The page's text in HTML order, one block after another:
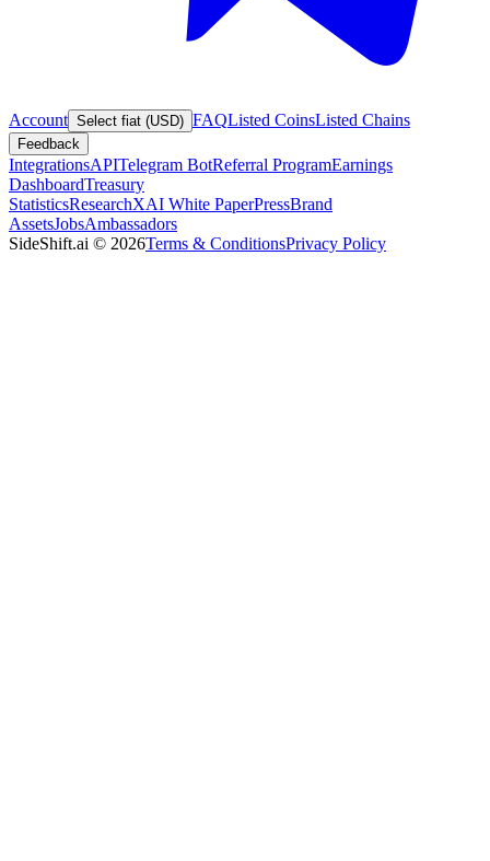
Account Select fiat (USD) FAQListed CoinsListed Chains
Feedback
IntegrationsAPITelegram BotReferral ProgramEarnings
DashboardTreasury
StatisticsResearchXAI White PaperPressBrand
AssetsJobsAmbassadors
SideShift.ai © 2026Terms & ConditionsPrivacy Policy